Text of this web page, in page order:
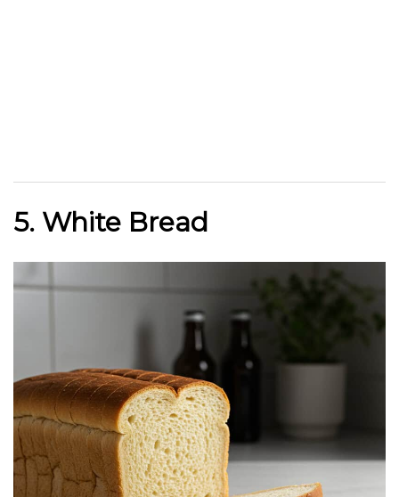
5. White Bread